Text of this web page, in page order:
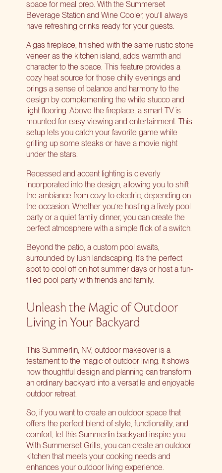
space for meal prep. With the Summerset
Beverage Station and Wine Cooler, you’ll always
have refreshing drinks ready for your guests.
A gas fireplace, finished with the same rustic stone
veneer as the kitchen island, adds warmth and
character to the space. This feature provides a
cozy heat source for those chilly evenings and
brings a sense of balance and harmony to the
design by complementing the white stucco and
light flooring. Above the fireplace, a smart TV is
mounted for easy viewing and entertainment. This
setup lets you catch your favorite game while
grilling up some steaks or have a movie night
under the stars.
Recessed and accent lighting is cleverly
incorporated into the design, allowing you to shift
the ambiance from cozy to electric, depending on
the occasion. Whether you’re hosting a lively pool
party or a quiet family dinner, you can create the
perfect atmosphere with a simple flick of a switch.
Beyond the patio, a custom pool awaits,
surrounded by lush landscaping. It’s the perfect
spot to cool off on hot summer days or host a fun-
filled pool party with friends and family.
Unleash the Magic of Outdoor
Living in Your Backyard
This Summerlin, NV, outdoor makeover is a
testament to the magic of outdoor living. It shows
how thoughtful design and planning can transform
an ordinary backyard into a versatile and enjoyable
outdoor retreat.
So, if you want to create an outdoor space that
offers the perfect blend of style, functionality, and
comfort, let this Summerlin backyard inspire you.
With Summerset Grills, you can create an outdoor
kitchen that meets your cooking needs and
enhances your outdoor living experience.